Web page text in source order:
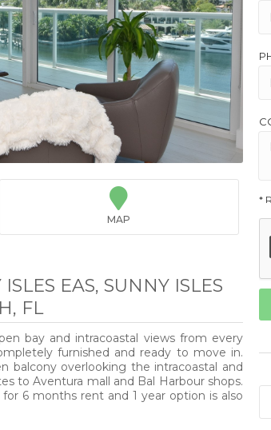

MAP
EAS, SUNNY ISLES
FL
bay and intracoastal views from every
furnished and ready to move in.
balcony overlooking the intracoastal and
to Aventura mall and Bal Harbour shops.
6 months rent and 1 year option is also
*